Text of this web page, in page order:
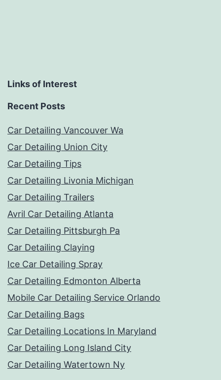
Links of Interest
Recent Posts
Car Detailing Vancouver Wa
Car Detailing Union City
Car Detailing Tips
Car Detailing Livonia Michigan
Car Detailing Trailers
Avril Car Detailing Atlanta
Car Detailing Pittsburgh Pa
Car Detailing Claying
Ice Car Detailing Spray
Car Detailing Edmonton Alberta
Mobile Car Detailing Service Orlando
Car Detailing Bags
Car Detailing Locations In Maryland
Car Detailing Long Island City
Car Detailing Watertown Ny